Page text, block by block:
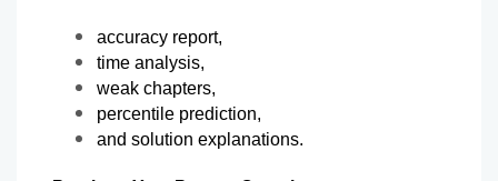
accuracy report,
time analysis,
weak chapters,
percentile prediction,
and solution explanations.